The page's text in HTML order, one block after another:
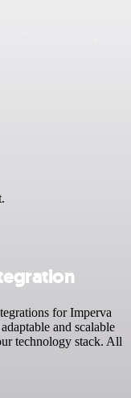
for Imperva
and scalable
technology stack. All